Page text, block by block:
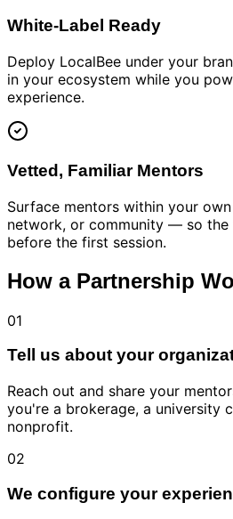
White-Label Ready
Deploy LocalBee under your
in your ecosystem while you
experience.
Vetted, Familiar Mentors
Surface mentors within your
network, or community — so the
before the first session.
How a Partnership
01
Tell us about your
Reach out and share your
you're a brokerage, a university
nonprofit.
02
We configure your